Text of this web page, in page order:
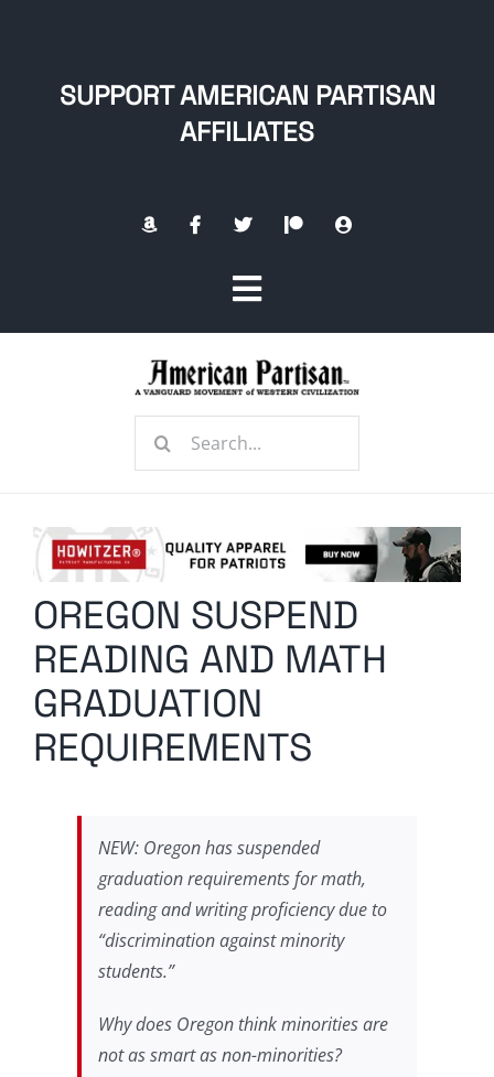
SUPPORT AMERICAN PARTISAN
AFFILIATES
Toggle
Navigation
Radio Contra
Media Kit
Comment Policy
Search
OREGON SUSPEND
READING AND MATH
GRADUATION
REQUIREMENTS
NEW: Oregon has suspended
graduation requirements for math,
reading and writing proficiency due to
“discrimination against minority
students.”
Why does Oregon think minorities are
not as smart as non-minorities?